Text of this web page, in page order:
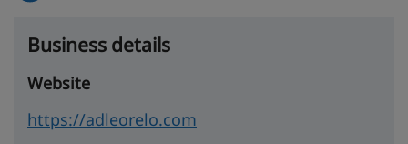
Business details
Website
https://adleorelo.com